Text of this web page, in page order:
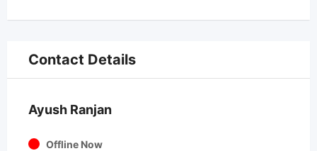
Contact Details
Ayush Ranjan
Offline Now